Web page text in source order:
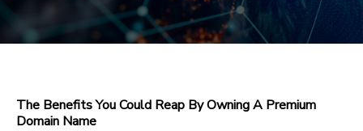
The Benefits You Could Reap By Owning A Premium
Domain Name